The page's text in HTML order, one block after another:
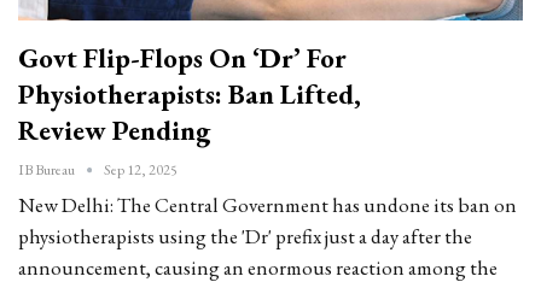
Govt Flip-Flops On ‘Dr’ For
Physiotherapists: Ban Lifted,
Review Pending
IB Bureau Sep 12, 2025
New Delhi: The Central Government has undone its ban on
physiotherapists using the 'Dr' prefix just a day after the
announcement, causing an enormous reaction among the